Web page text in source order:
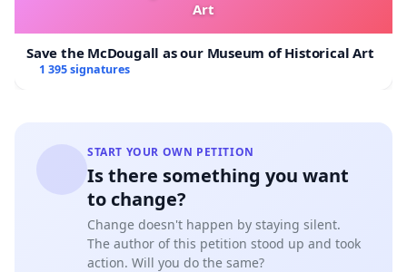
Art
Save the McDougall as our Museum of Historical Art
1 395 signatures
START YOUR OWN PETITION
Is there something you want
to change?
Change doesn't happen by staying silent.
The author of this petition stood up and took
action. Will you do the same?